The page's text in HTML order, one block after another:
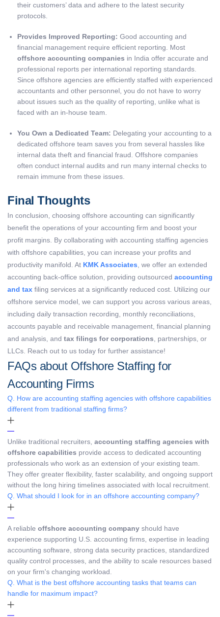
their customers’ data and adhere to the latest security
protocols.
Provides Improved Reporting: Good accounting and
financial management require efficient reporting. Most
offshore accounting companies in India offer accurate and
professional reports per international reporting standards.
Since offshore agencies are efficiently staffed with experienced
accountants and other personnel, you do not have to worry
about issues such as the quality of reporting, unlike what is
faced with an in-house team.
You Own a Dedicated Team: Delegating your accounting to a
dedicated offshore team saves you from several hassles like
internal data theft and financial fraud. Offshore companies
often conduct internal audits and run many internal checks to
remain immune from these issues.
Final Thoughts
In conclusion, choosing offshore accounting can significantly
benefit the operations of your accounting firm and boost your
profit margins. By collaborating with accounting staffing agencies
with offshore capabilities, you can increase your profits and
productivity manifold. At KMK Associates , we offer an extended
accounting back-office solution, providing outsourced accounting
and tax filing services at a significantly reduced cost. Utilizing our
offshore service model, we can support you across various areas,
including daily transaction recording, monthly reconciliations,
accounts payable and receivable management, financial planning
and analysis, and tax filings for corporations , partnerships, or
LLCs. Reach out to us today for further assistance!
FAQs about Offshore Staffing for
Accounting Firms
Q. How are accounting staffing agencies with offshore capabilities
different from traditional staffing firms?
Unlike traditional recruiters, accounting staffing agencies with
offshore capabilities provide access to dedicated accounting
professionals who work as an extension of your existing team.
They offer greater flexibility, faster scalability, and ongoing support
without the long hiring timelines associated with local recruitment.
Q. What should I look for in an offshore accounting company?
A reliable offshore accounting company should have
experience supporting U.S. accounting firms, expertise in leading
accounting software, strong data security practices, standardized
quality control processes, and the ability to scale resources based
on your firm's changing workload.
Q. What is the best offshore accounting tasks that teams can
handle for maximum impact?